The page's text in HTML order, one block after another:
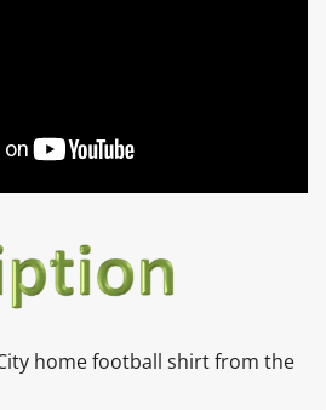
home football shirt from the